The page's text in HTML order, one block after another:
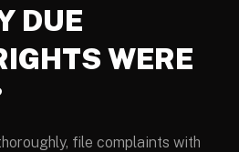
DUE
WERE
file complaints with